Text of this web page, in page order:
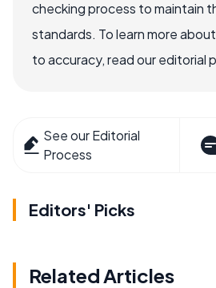
checking process to maintain
standards. To learn more
to accuracy, read our editorial
See our Editorial
Process
Editors' Picks
Related Articles